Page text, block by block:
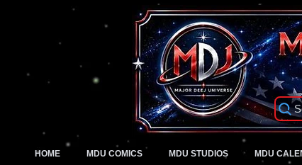
HOME MDU COMICS MDU STUDIOS MDU